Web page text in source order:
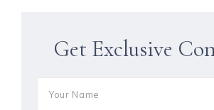
Get Exclusive